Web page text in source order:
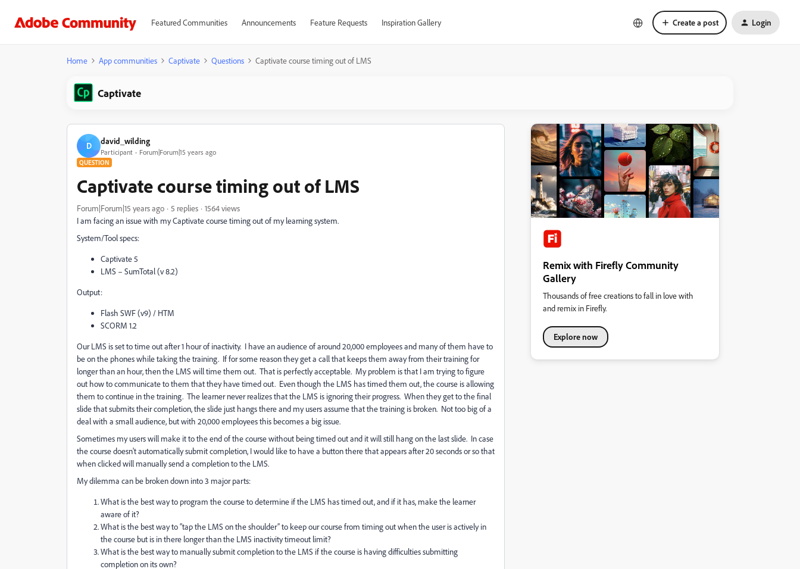
Featured Communities Announcements Feature Requests Inspiration Gallery Create a post Login
Home App communities Captivate Questions Captivate course timing out of LMS
Captivate
D david_wilding
Participant Forum|Forum|15 years ago
QUESTION
Captivate course timing out of LMS
Forum|Forum|15 years ago 5 replies
1564 views
I am facing an issue with my Captivate course timing out of my learning system.
System/Tool specs:
Captivate 5
LMS – SumTotal (v 8.2)
Output:
Flash SWF (v9) / HTM
SCORM 1.2
Our LMS is set to time out after 1 hour of inactivity. I have anaudience of around 20,000 employees and many of them have to
be on the phones while taking the training. If for some reason they get a call that keeps them away from their training for
longer than an hour, then the LMS will time them out. That is perfectly acceptable. My problem is that I am trying to figure
out how to communicate to them that they have timed out. Even though the LMS has timed them out, the course is allowing
them to continue in the training. The learner never realizes that the LMS is ignoring their progress. When they get to the final
slide that submits their completion, the slide just hangs there and my users assume that the training is broken. Not too big of a
deal with a small audience, but with 20,000 employees this becomes a big issue.
Sometimes my users will make it to the end of the course without being timed out and it will still hang on the last slide. In case
the course doesn't automatically submit completion, I would like to have a button there that appears after 20 seconds or so that
when clicked will manually send a completion to the LMS.
My dilemma can be broken down into 3 major parts:
What is the best way to program the course to determine if the LMS has timed out, and if it has, make the learner
aware of it?
What is the best way to “tap the LMS on the shoulder” to keep our course from timing out when the user is actively in
the course but is in there longer than the LMS inactivity timeout limit?
What is the best way to manually submit completion to the LMS if the course is having difficulties submitting
completion on its own?
Remix with Firefly Community
Gallery
Thousands of free creations to fall in love with
and remix in Firefly.
Explore now